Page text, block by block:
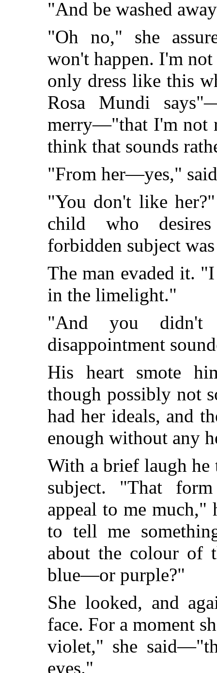
"And be washed
"Oh no," she
won't happen. I'm
only dress like this
Rosa Mundi
merry—"that I'm not
think that sounds
"From her—yes,"
"You don't like
child who
forbidden subject
The man evaded it.
in the limelight."
"And you didn't
disappointment
His heart smote
though possibly not
had her ideals, and
enough without any
With a brief laugh he
subject. "That
appeal to me
to tell me
about the colour of
blue—or purple?"
She looked, and
face. For a moment
violet," she
eyes."